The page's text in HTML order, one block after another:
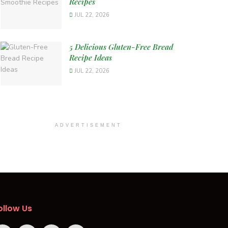
JUL 22, 2026
5 Delicious Gluten-Free Bread
Recipe Ideas
JUL 22, 2026
ADVERTISEMENT
Us